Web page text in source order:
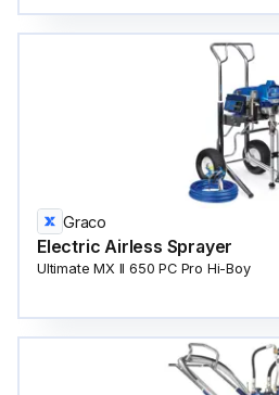
Graco
Electric Airless Sprayer
Ultimate MX II 650 PC Pro Hi-Boy